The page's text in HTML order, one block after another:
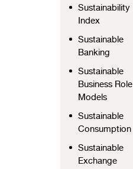
Sustainability
Index
Sustainable
Banking
Sustainable
Business Role
Models
Sustainable
Consumption
Sustainable
Exchange